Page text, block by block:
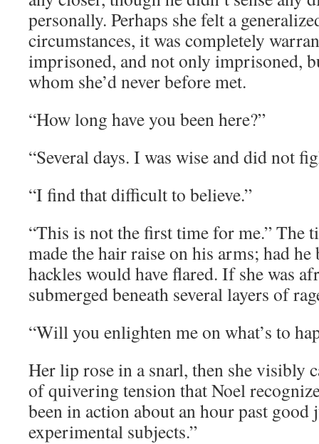
personally. Perhaps she felt a
circumstances, it was completely
imprisoned, and not only imprisoned,
whom she’d never before met.
“How long have you been here?”
“Several days. I was wise and did not
“I find that difficult to believe.”
“This is not the first time for me.” The
made the hair raise on his arms; had
hackles would have flared. If she was
submerged beneath several layers of
“Will you enlighten me on what’s to
Her lip rose in a snarl, then she visibly
of quivering tension that Noel
been in action about an hour past good
experimental subjects.”